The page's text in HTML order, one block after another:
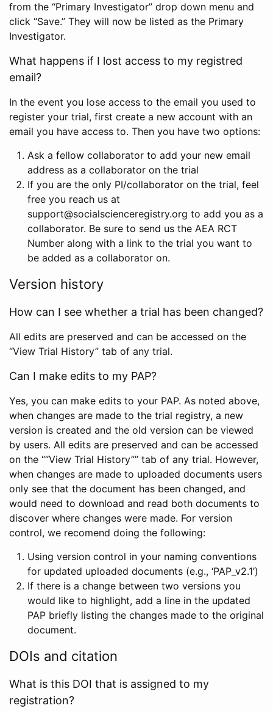
from the “Primary Investigator” drop down menu and
click “Save.” They will now be listed as the Primary
Investigator.
What happens if I lost access to my registred
email?
In the event you lose access to the email you used to
register your trial, first create a new account with an
email you have access to. Then you have two options:
Ask a fellow collaborator to add your new email
address as a collaborator on the trial
If you are the only PI/collaborator on the trial, feel
free you reach us at
support@socialscienceregistry.org to add you as a
collaborator. Be sure to send us the AEA RCT
Number along with a link to the trial you want to
be added as a collaborator on.
Version history
How can I see whether a trial has been changed?
All edits are preserved and can be accessed on the
“View Trial History” tab of any trial.
Can I make edits to my PAP?
Yes, you can make edits to your PAP. As noted above,
when changes are made to the trial registry, a new
version is created and the old version can be viewed
by users. All edits are preserved and can be accessed
on the ““View Trial History”” tab of any trial. However,
when changes are made to uploaded documents users
only see that the document has been changed, and
would need to download and read both documents to
discover where changes were made. For version
control, we recomend doing the following:
Using version control in your naming conventions
for updated uploaded documents (e.g., ‘PAP_v2.1’)
If there is a change between two versions you
would like to highlight, add a line in the updated
PAP briefly listing the changes made to the original
document.
DOIs and citation
What is this DOI that is assigned to my
registration?